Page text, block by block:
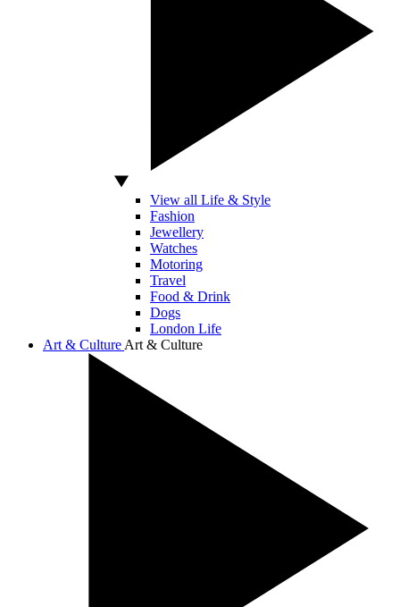
View all Life & Style
Fashion
Jewellery
Watches
Motoring
Travel
Food & Drink
Dogs
London Life
Art & Culture Art & Culture